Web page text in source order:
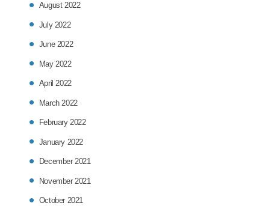
August 2022
July 2022
June 2022
May 2022
April 2022
March 2022
February 2022
January 2022
December 2021
November 2021
October 2021